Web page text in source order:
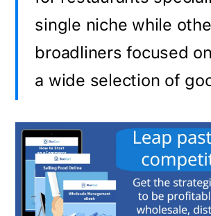
single niche while
broadliners focused
a wide selection of